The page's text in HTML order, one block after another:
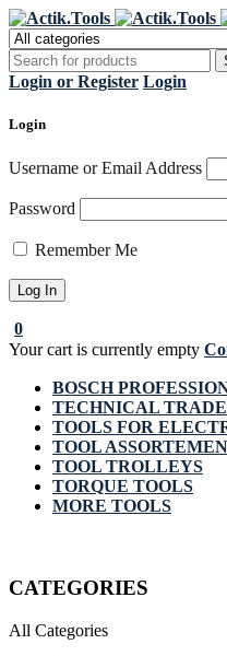
Login or Register Login
Login
Username or Email Address
Password
Remember Me
0
Your cart is currently empty
BOSCH
TECHNICAL TRADE
TOOLS FOR
TOOL
TOOL TROLLEYS
TORQUE TOOLS
MORE TOOLS
CATEGORIES
All Categories
Register Now to get
your first